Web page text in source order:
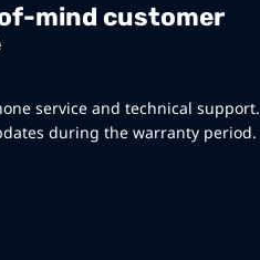
mind customer
service and technical support.
during the warranty period.